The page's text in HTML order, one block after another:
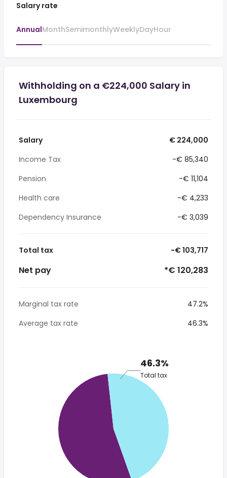
Salary rate
AnnualMonthSemimonthlyWeeklyDayHour
Withholding on a €224,000 Salary in
Luxembourg
Salary
€ 224,000
Income Tax
-€ 85,340
Pension
-€ 11,104
Health care
-€ 4,233
Dependency Insurance
-€ 3,039
Total tax -€ 103,717
Net pay *€ 120,283
Marginal tax rate
47.2%
Average tax rate
46.3%
46.3%
Total tax